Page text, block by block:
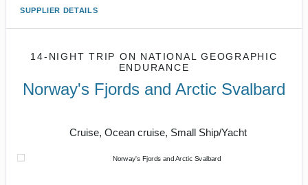
SUPPLIER DETAILS
14-NIGHT TRIP ON NATIONAL GEOGRAPHIC
ENDURANCE
Norway's Fjords and Arctic Svalbard
Cruise, Ocean cruise, Small Ship/Yacht